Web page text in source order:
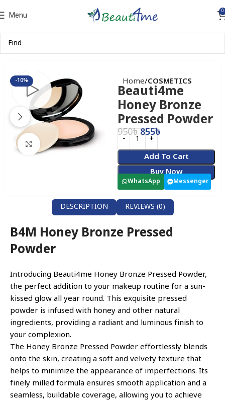
Menu 0
-10%
Click to enlarge
Home COSMETICS
Beauti4me
Honey Bronze
Pressed Powder
950৳ 855৳
Add To Cart
Buy Now
WhatsApp Messenger
DESCRIPTION REVIEWS (0)
B4M Honey Bronze Pressed
Powder
Introducing Beauti4me Honey Bronze Pressed Powder,
the perfect addition to your makeup routine for a sun-
kissed glow all year round. This exquisite pressed
powder is infused with honey and other natural
ingredients, providing a radiant and luminous finish to
your complexion.
The Honey Bronze Pressed Powder effortlessly blends
onto the skin, creating a soft and velvety texture that
helps to minimize the appearance of imperfections. Its
finely milled formula ensures smooth application and a
seamless, buildable coverage, allowing you to achieve